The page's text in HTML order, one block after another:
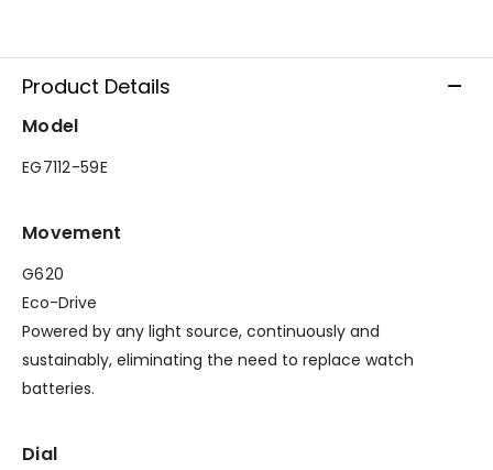
Product Details
Model
EG7112-59E
Movement
G620
Eco-Drive
Powered by any light source, continuously and
sustainably, eliminating the need to replace watch
batteries.
Dial